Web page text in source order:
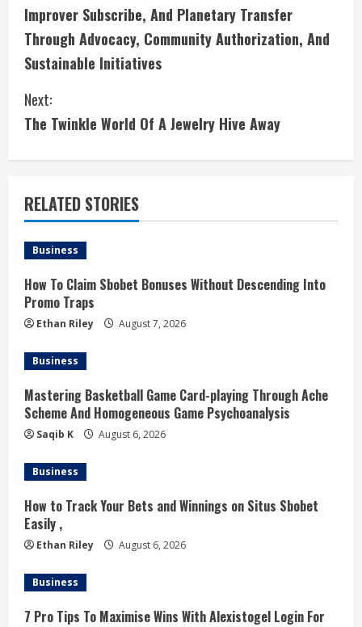
n
t
i
n
R
e
a
d
i
n
g
Improver Subscribe, And Planetary Transfer
Through Advocacy, Community Authorization, And
Sustainable Initiatives
Next:
The Twinkle World Of A Jewelry Hive Away
RELATED STORIES
Business
How To Claim Sbobet Bonuses Without Descending Into
Promo Traps
Ethan Riley August 7, 2026
Business
Mastering Basketball Game Card-playing Through Ache
Scheme And Homogeneous Game Psychoanalysis
Saqib K August 6, 2026
Business
How to Track Your Bets and Winnings on Situs Sbobet
Easily ,
Ethan Riley August 6, 2026
Business
7 Pro Tips To Maximise Wins With Alexistogel Login For